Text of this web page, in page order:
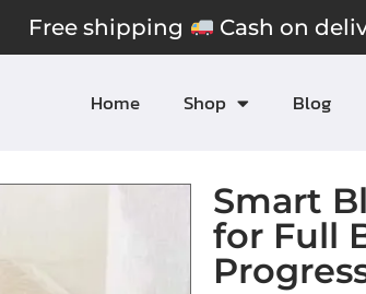
Free shipping Cash on
Home Shop Blog
Smart
for Full